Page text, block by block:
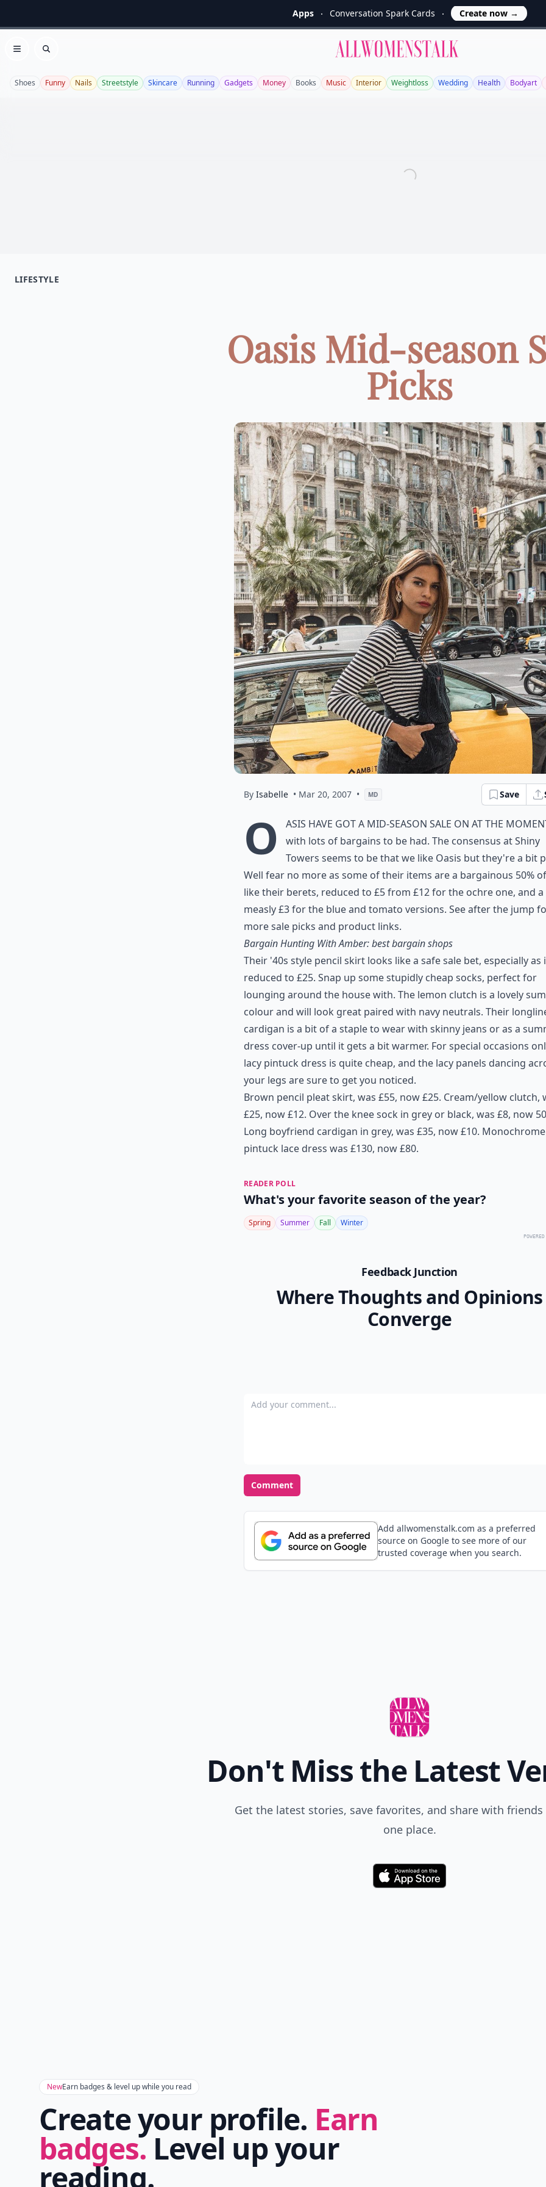
Apps Conversation Spark Cards Create now →
Open menu
Search
Allwomenstalk
Shoes Funny Nails Streetstyle Skincare Running Gadgets Money Books Music Interior Weightloss Wedding Health Bodyart
LIFESTYLE
Oasis Mid-season
Picks
By Isabelle • Mar 20, 2007 • MD Save
O
asis have got a mid-season sale on at the
with lots of bargains to be had. The consensus at Shiny
Towers seems to be that we like Oasis but they're a bit
Well fear no more as some of their items are a bargainous 50%
like their berets, reduced to £5 from £12 for the ochre one, and a
measly £3 for the blue and tomato versions. See after the jump
more sale picks and product links.
Bargain Hunting With Amber: best bargain shops
Their '40s style pencil skirt looks like a safe sale bet, especially as
reduced to £25. Snap up some stupidly cheap socks, perfect for
lounging around the house with. The lemon clutch is a lovely
colour and will look great paired with navy neutrals. Their
cardigan is a bit of a staple to wear with skinny jeans or as a
dress cover-up until it gets a bit warmer. For special occasions
lacy pintuck dress is quite cheap, and the lacy panels dancing
your legs are sure to get you noticed.
Brown pencil pleat skirt, was £55, now £25. Cream/yellow clutch,
£25, now £12. Over the knee sock in grey or black, was £8, now
Long boyfriend cardigan in grey, was £35, now £10. Monochrome
pintuck lace dress was £130, now £80.
READER POLL
What's your favorite season of the year?
Spring Summer Fall Winter
Feedback Junction
Where Thoughts and Opinions
Converge
Add your comment
Comment
Add allwomenstalk.com as a preferred
source on Google to see more of our
trusted coverage when you search.
Don't Miss the Latest
Get the latest stories, save favorites, and share with
one place.
Download
NewEarn badges & level up while you read
Create your profile. Earn
badges.Level up your
reading.